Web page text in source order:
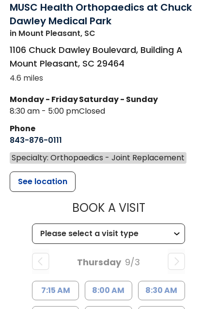
MUSC Health Orthopaedics at Chuck
Dawley Medical Park
in Mount Pleasant, SC
1106 Chuck Dawley Boulevard, Building A
Mount Pleasant, SC 29464
4.6 miles
Monday - Friday
8:30 am - 5:00 pm
Saturday - Sunday
Closed
Phone
843-876-0111
Specialty: Orthopaedics - Joint Replacement
See location
BOOK A VISITMUSC
Thursday 9/3
7:15 AM 8:00 AM 8:30 AM